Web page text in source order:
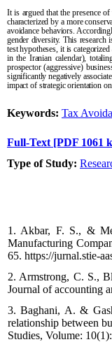
It is argued that the presence
characterized by a more
avoidance behaviors.
gender diversity. This research
test hypotheses, it is
in the Iranian calendar),
prospector (aggressive)
significantly negatively
impact of strategic orientation
Keywords: Tax
Full-Text [PDF 1061
Type of Study:
1. Akbar, F. S., &
Manufacturing
65. https://jurnal.stie-
2. Armstrong, C. S.,
Journal of accounting
3. Baghani, A. &
relationship between
Studies, Volume: